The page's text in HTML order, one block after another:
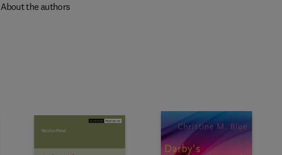
About the authors